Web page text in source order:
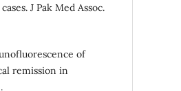
J Pak Med Assoc.
of
remission in